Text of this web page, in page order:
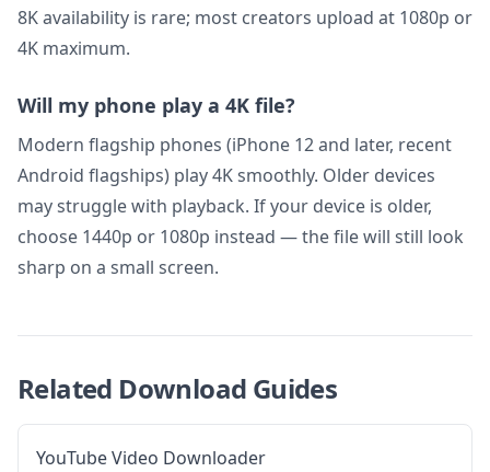
8K availability is rare; most creators upload at 1080p or
4K maximum.
Will my phone play a 4K file?
Modern flagship phones (iPhone 12 and later, recent
Android flagships) play 4K smoothly. Older devices
may struggle with playback. If your device is older,
choose 1440p or 1080p instead — the file will still look
sharp on a small screen.
Related Download Guides
YouTube Video Downloader